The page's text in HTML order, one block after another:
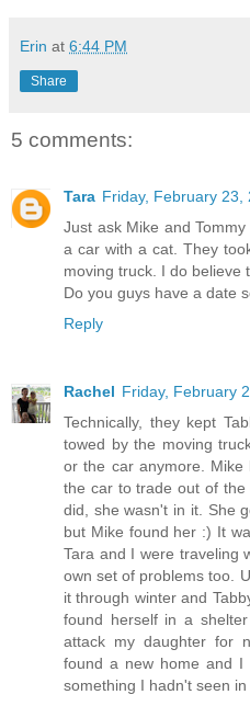
Erin at 6:44 PM
Share
5 comments:
Tara Friday, February 23,
Just ask Mike and
a car with a cat. They
moving truck. I do believe
Do you guys have a date
Reply
Rachel Friday, February
Technically, they kept
towed by the moving
or the car anymore.
the car to trade out of
did, she wasn't in it. She
but Mike found her :) It
Tara and I were traveling
own set of problems too.
it through winter and
found herself in a
attack my daughter for
found a new home and I
something I hadn't seen